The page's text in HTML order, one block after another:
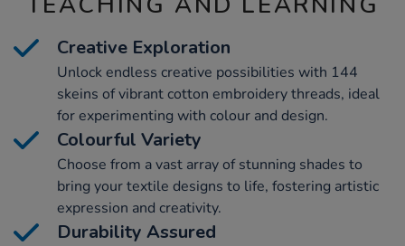
Creative Exploration
Unlock endless creative possibilities with 144
skeins of vibrant cotton embroidery threads, ideal
for experimenting with colour and design.
Colourful Variety
Choose from a vast array of stunning shades to
bring your textile designs to life, fostering artistic
expression and creativity.
Durability Assured